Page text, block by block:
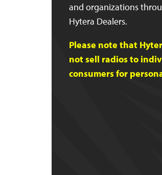
and organizations
Hytera Dealers.
Please note that
not sell radios to
consumers for